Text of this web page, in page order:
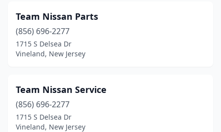
Team Nissan Parts
(856) 696-2277
1715 S Delsea Dr
Vineland, New Jersey
Team Nissan Service
(856) 696-2277
1715 S Delsea Dr
Vineland, New Jersey